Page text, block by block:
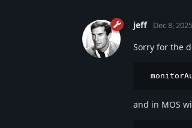
jeff Dec 8, 2025
Sorry for the
and in MOS